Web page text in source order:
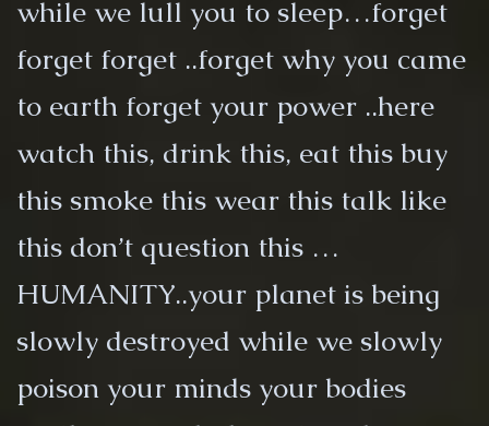
while we lull you to sleep…forget
forget forget ..forget why you came
to earth forget your power ..here
watch this, drink this, eat this buy
this smoke this wear this talk like
this don’t question this …
HUMANITY..your planet is being
slowly destroyed while we slowly
poison your minds your bodies